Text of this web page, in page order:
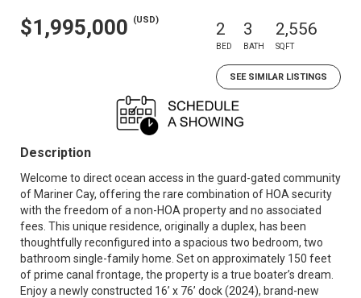
$1,995,000 (USD) 2
BED
3
BATH
2,556
SQFT
SEE SIMILAR LISTINGS
Description
Welcome to direct ocean access in the guard-gated community
of Mariner Cay, offering the rare combination of HOA security
with the freedom of a non-HOA property and no associated
fees. This unique residence, originally a duplex, has been
thoughtfully reconfigured into a spacious two bedroom, two
bathroom single-family home. Set on approximately 150 feet
of prime canal frontage, the property is a true boater’s dream.
Enjoy a newly constructed 16’ x 76’ dock (2024), brand-new